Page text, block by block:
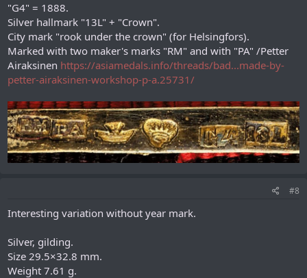
"G4" = 1888.
Silver hallmark "13L" + "Crown".
City mark "rook under the crown" (for Helsingfors).
Marked with two maker's marks "RM" and with "PA" /Petter
Airaksinen https://asiamedals.info/threads/bad...made-by-
petter-airaksinen-workshop-p-a.25731/
#8
Interesting variation without year mark.
Silver, gilding.
Size 29.5×32.8 mm.
Weight 7.61 g.